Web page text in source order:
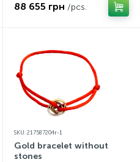
88 655 грн /pcs.
SKU: 217587204r-1
Gold bracelet without
stones